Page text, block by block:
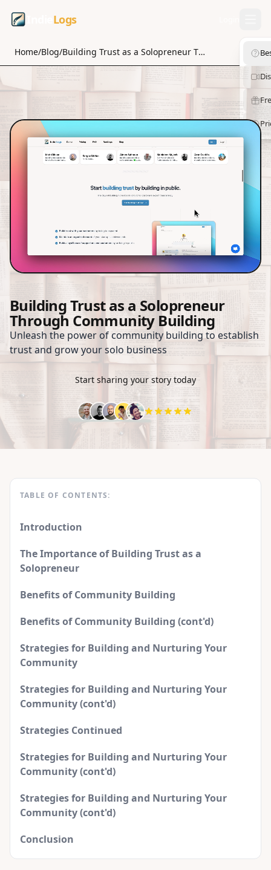
Logs
Home/Blog/ Building Trust as a Solopreneur Through Community Building
Building Trust as a Solopreneur
Through Community Building
Unleash the power of community building to establish
trust and grow your solo business
Start sharing your story today
TABLE OF CONTENTS:
Introduction
The Importance of Building Trust as a
Solopreneur
Benefits of Community Building
Benefits of Community Building (cont'd)
Strategies for Building and Nurturing Your
Community
Strategies for Building and Nurturing Your
Community (cont'd)
Strategies Continued
Strategies for Building and Nurturing Your
Community (cont'd)
Strategies for Building and Nurturing Your
Community (cont'd)
Conclusion